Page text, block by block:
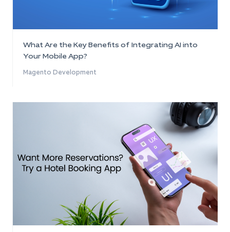
What Are the Key Benefits of Integrating AI into
Your Mobile App?
Magento Development